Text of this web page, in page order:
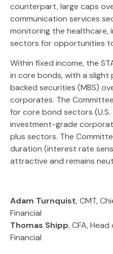
counterpart, large caps
communication services
monitoring the healthcare,
sectors for opportunities
Within fixed income, the
in core bonds, with a
backed securities (MBS)
corporates. The
for core bond sectors (U.S.
investment-grade
plus sectors. The
duration (interest rate
attractive and remains
Adam Turnquist, CMT,
Financial
Thomas Shipp, CFA,
Financial